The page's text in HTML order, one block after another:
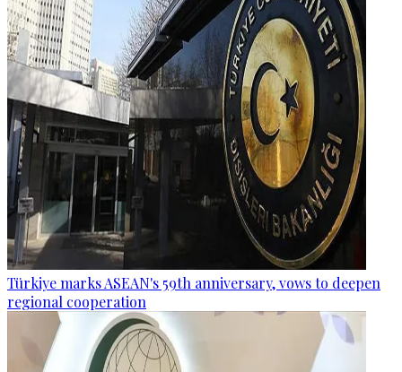
Türkiye marks ASEAN's 59th anniversary, vows to deepen
regional cooperation